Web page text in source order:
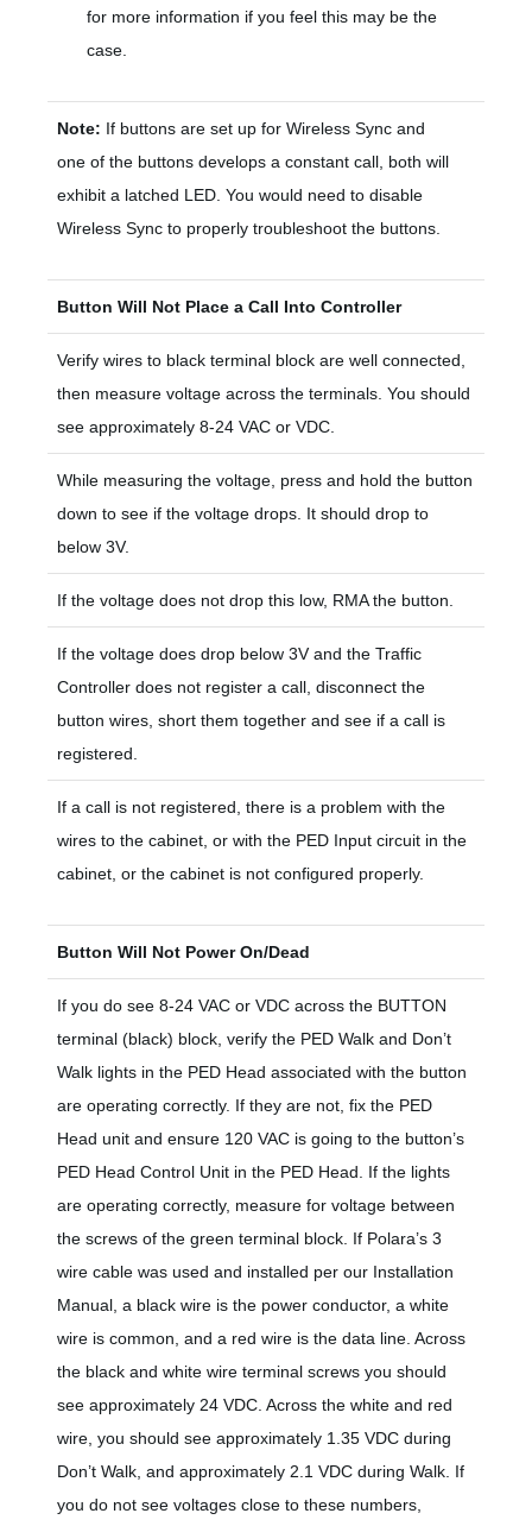
for more information if you feel this may be the
case.
Note: If buttons are set up for Wireless Sync and
one of the buttons develops a constant call, both will
exhibit a latched LED. You would need to disable
Wireless Sync to properly troubleshoot the buttons.
Button Will Not Place a Call Into Controller
Verify wires to black terminal block are well connected,
then measure voltage across the terminals. You should
see approximately 8-24 VAC or VDC.
While measuring the voltage, press and hold the button
down to see if the voltage drops. It should drop to
below 3V.
If the voltage does not drop this low, RMA the button.
If the voltage does drop below 3V and the Traffic
Controller does not register a call, disconnect the
button wires, short them together and see if a call is
registered.
If a call is not registered, there is a problem with the
wires to the cabinet, or with the PED Input circuit in the
cabinet, or the cabinet is not configured properly.
Button Will Not Power On/Dead
If you do see 8-24 VAC or VDC across the BUTTON
terminal (black) block, verify the PED Walk and Don’t
Walk lights in the PED Head associated with the button
are operating correctly. If they are not, fix the PED
Head unit and ensure 120 VAC is going to the button’s
PED Head Control Unit in the PED Head. If the lights
are operating correctly, measure for voltage between
the screws of the green terminal block. If Polara’s 3
wire cable was used and installed per our Installation
Manual, a black wire is the power conductor, a white
wire is common, and a red wire is the data line. Across
the black and white wire terminal screws you should
see approximately 24 VDC. Across the white and red
wire, you should see approximately 1.35 VDC during
Don’t Walk, and approximately 2.1 VDC during Walk. If
you do not see voltages close to these numbers,